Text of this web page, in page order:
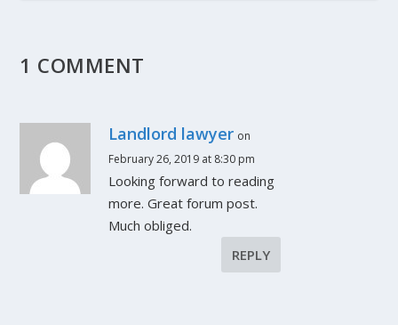
1 COMMENT
Landlord lawyer on
February 26, 2019 at 8:30 pm
Looking forward to reading
more. Great forum post.
Much obliged.
REPLY